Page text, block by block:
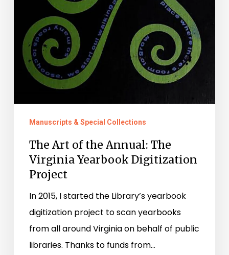
Manuscripts & Special Collections
The Art of the Annual: The
Virginia Yearbook Digitization
Project
In 2015, I started the Library’s yearbook
digitization project to scan yearbooks
from all around Virginia on behalf of public
libraries. Thanks to funds from…